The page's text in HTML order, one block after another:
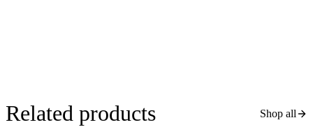
Related products Shop all